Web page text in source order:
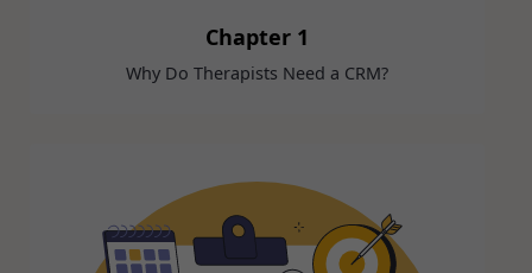
Chapter 1
Why Do Therapists Need a CRM?